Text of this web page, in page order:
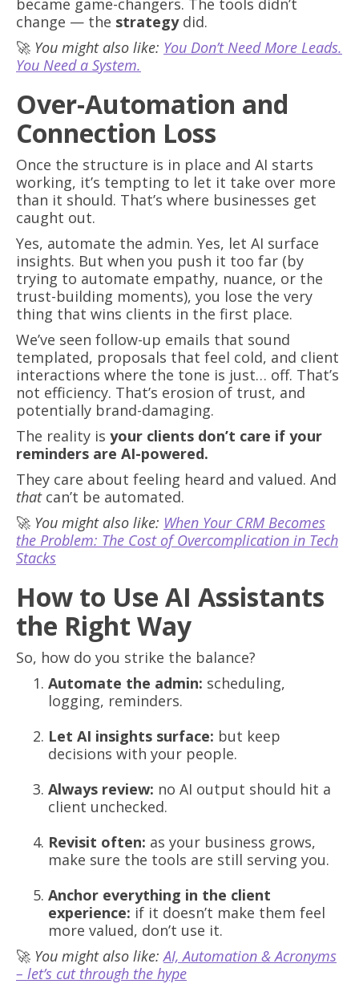
change — the strategydid.
🚀 You might also like: You Don’t Need More Leads.
You Need a System.
Over-Automation and
Connection Loss
Once the structure is in place and AI starts
working, it’s tempting to let it take over more
than it should. That’s where businesses get
caught out.
Yes, automate the admin. Yes, let AI surface
insights. But when you push it too far (by
trying to automate empathy, nuance, or the
trust-building moments), you lose the very
thing that wins clients in the first place.
We’ve seen follow-up emails that sound
templated, proposals that feel cold, and client
interactions where the tone is just… off. That’s
not efficiency. That’s erosion of trust, and
potentially brand-damaging.
The reality is your clients don’t care if your
reminders are AI-powered.
They care about feeling heard and valued. And
thatcan’t be automated.
🚀 You might also like: When Your CRM Becomes
the Problem: The Cost of Overcomplication in Tech
Stacks
How to Use AI Assistants
the Right Way
So, how do you strike the balance?
Automate the admin: scheduling,
logging, reminders.
Let AI insights surface: but keep
decisions with your people.
Always review: no AI output should hit a
client unchecked.
Revisit often: as your business grows,
make sure the tools are still serving you.
Anchor everything in the client
experience: if it doesn’t make them feel
more valued, don’t use it.
🚀 You might also like:AI, Automation & Acronyms
– let’s cut through the hype